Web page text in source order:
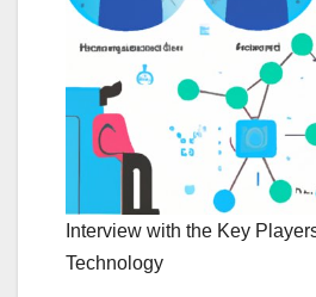
Interview with the Key
Technology